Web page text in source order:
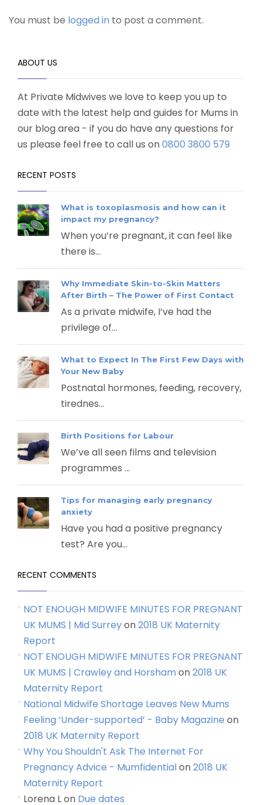
You must be logged in to post a comment.
ABOUT US
At Private Midwives we love to keep you up to
date with the latest help and guides for Mums in
our blog area - if you do have any questions for
us please feel free to call us on0800 3800 579
RECENT POSTS
What is toxoplasmosis and how can it
impact my pregnancy?
When you’re pregnant, it can feel like
there is...
Why Immediate Skin-to-Skin Matters
After Birth – The Power of First Contact
As a private midwife, I’ve had the
privilege of...
What to Expect In The First Few Days with
Your New Baby
Postnatal hormones, feeding, recovery,
tirednes...
Birth Positions for Labour
We’ve all seen films and television
programmes ...
Tips for managing early pregnancy
anxiety
Have you had a positive pregnancy
test? Are you...
RECENT COMMENTS
NOT ENOUGH MIDWIFE MINUTES FOR PREGNANT
UK MUMS | Mid Surreyon2018 UK Maternity
Report
NOT ENOUGH MIDWIFE MINUTES FOR PREGNANT
UK MUMS | Crawley and Horshamon2018 UK
Maternity Report
National Midwife Shortage Leaves New Mums
Feeling ‘Under-supported’ - Baby Magazine on
2018 UK Maternity Report
Why You Shouldn't Ask The Internet For
Pregnancy Advice - Mumfidentialon2018 UK
Maternity Report
Lorena Lon Due dates